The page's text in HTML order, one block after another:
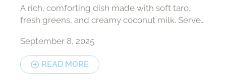
A rich, comforting dish made with soft taro,
fresh greens, and creamy coconut milk. Serve
meal.
September 8, 2025
READ MORE